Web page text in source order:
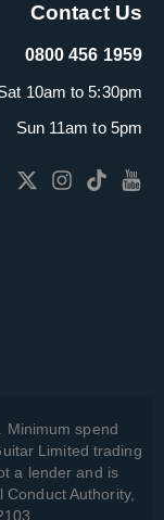
Contact Us
0800 456 1959
10am to 5:30pm
Sun 11am to 5pm
Minimum spend
Limited trading
a lender and is
Authority,